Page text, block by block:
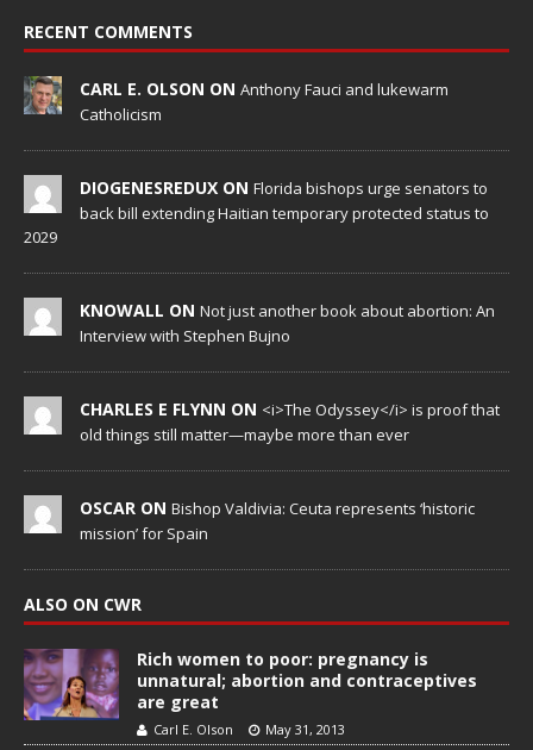
RECENT COMMENTS
CARL E. OLSON ON Anthony Fauci and lukewarm
Catholicism
DIOGENESREDUX ON Florida bishops urge senators to
back bill extending Haitian temporary protected status to
2029
KNOWALL ON Not just another book about abortion: An
Interview with Stephen Bujno
CHARLES E FLYNN ON <i>The Odyssey</i> is proof that
old things still matter—maybe more than ever
OSCAR ON Bishop Valdivia: Ceuta represents ‘historic
mission’ for Spain
ALSO ON CWR
Rich women to poor: pregnancy is
unnatural; abortion and contraceptives
are great
Carl E. Olson May 31, 2013